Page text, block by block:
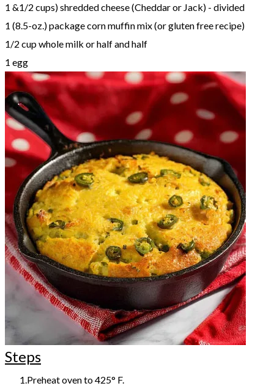
1 &1/2 cups) shredded cheese (Cheddar or Jack) - divided
1 (8.5-oz.) package corn muffin mix (or gluten free recipe)
​1/2 cup whole milk or half and half
1 egg
Steps
Preheat oven to 425° F.